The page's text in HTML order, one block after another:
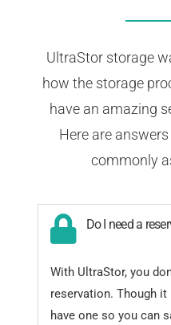
UltraStor storage
how the storage
have an amazing
Here are
commonly
Do I need a
With UltraStor, you
reservation. Though
have one so you can